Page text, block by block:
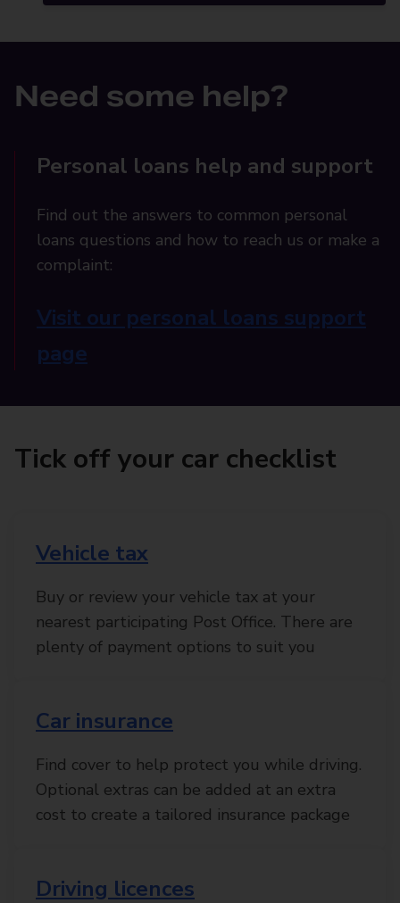
Need some help?
Personal loans help and support
Find out the answers to common personal
loans questions and how to reach us or make a
complaint:
Visit our personal loans support
page
Tick off your car checklist
Vehicle tax
Buy or review your vehicle tax at your
nearest participating Post Office. There are
plenty of payment options to suit you
Car insurance
Find cover to help protect you while driving.
Optional extras can be added at an extra
cost to create a tailored insurance package
Driving licences